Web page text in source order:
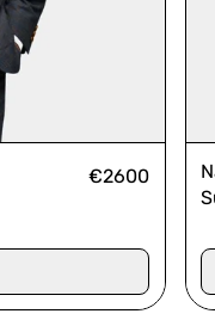
€2600